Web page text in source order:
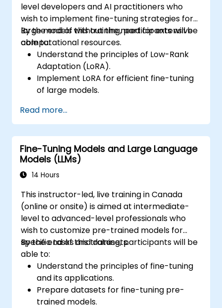
level developers and AI practitioners who
wish to implement fine-tuning strategies for
large models without the need for extensive
computational resources.
By the end of this training, participants will be
able to:
Understand the principles of Low-Rank
Adaptation (LoRA).
Implement LoRA for efficient fine-tuning
of large models.
constrained environments.
Evaluate and deploy LoRA-tuned models
for practical applications.
Read more...
Fine-Tuning Models and Large Language
Models (LLMs)
14 Hours
This instructor-led, live training in Canada
(online or onsite) is aimed at intermediate-
level to advanced-level professionals who
wish to customize pre-trained models for
specific tasks and datasets.
By the end of this training, participants will be
able to:
Understand the principles of fine-tuning
and its applications.
Prepare datasets for fine-tuning pre-
trained models.